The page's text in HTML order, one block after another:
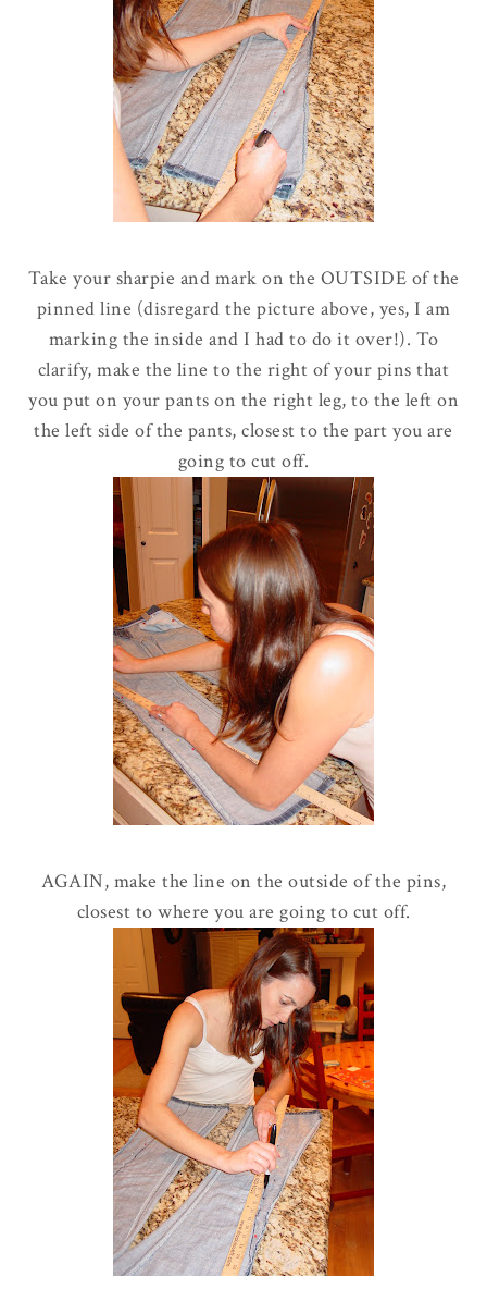
Take your sharpie and mark on the OUTSIDE of the
pinned line (disregard the picture above, yes, I am
marking the inside and I had to do it over!). To
clarify, make the line to the right of your pins that
you put on your pants on the right leg, to the left on
the left side of the pants, closest to the part you are
going to cut off.
AGAIN, make the line on the outside of the pins,
closest to where you are going to cut off.